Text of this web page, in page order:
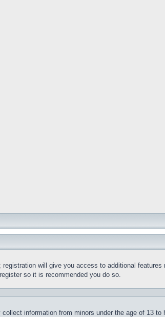
will give you access to additional
so it is recommended you do so.
information from minors under the age of 13 to